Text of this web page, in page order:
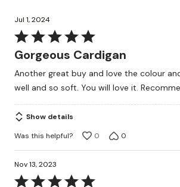
Jul 1, 2024
Rated
5
of
5
Gorgeous Cardigan
Another great buy and love the colour
well and so soft. You will love it.
Show details
Was this helpful?
0 0
Nov 13, 2023
Rated